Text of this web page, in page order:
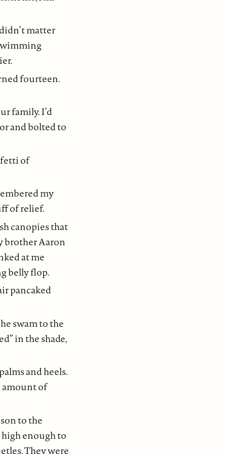
matter
fourteen.
family. I’d
and bolted to
of
my
of relief.
canopies that
brother Aaron
at me
belly flop.
pancaked
swam to the
in the shade,
and heels.
amount of
to the
enough to
They were